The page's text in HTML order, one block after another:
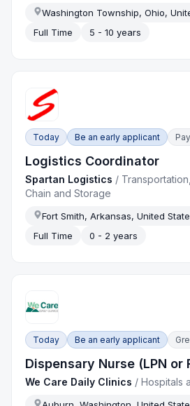
Washington Township, Ohio,
Full Time
5 - 10 years
Today Be an early applicant
Logistics Coordinator
Spartan Logistics /
Chain and Storage
Fort Smith, Arkansas, United
Full Time
0 - 2 years
Today Be an early applicant
Dispensary Nurse (LPN or
We Care Daily Clinics /Hospitals